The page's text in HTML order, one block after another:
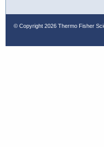
© Copyright 2026 Thermo Fisher